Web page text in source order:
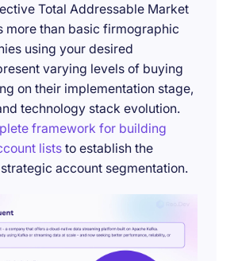
Total Addressable Market
more than basic firmographic
using your desired
varying levels of buying
on their implementation stage,
technology stack evolution.
framework for building
lists to establish the
account segmentation.